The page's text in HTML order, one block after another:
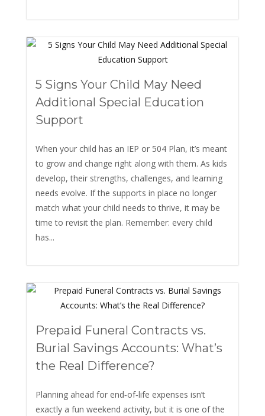
5 Signs Your Child May Need
Additional Special Education
Support
When your child has an IEP or 504 Plan, it’s meant
to grow and change right along with them. As kids
develop, their strengths, challenges, and learning
needs evolve. If the supports in place no longer
match what your child needs to thrive, it may be
time to revisit the plan. Remember: every child
has...
Prepaid Funeral Contracts vs.
Burial Savings Accounts: What’s
the Real Difference?
Planning ahead for end‑of‑life expenses isn’t
exactly a fun weekend activity, but it is one of the